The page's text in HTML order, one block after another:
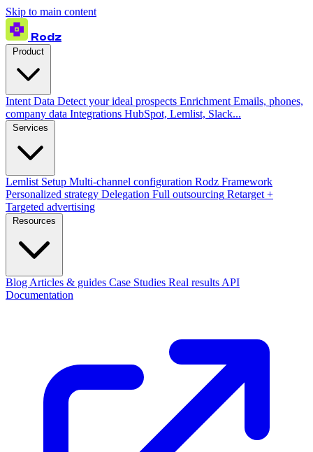
Skip to main content
Rodz
Intent Data Detect your ideal prospects Enrichment Emails, phones,
company data Integrations HubSpot, Lemlist, Slack...
Lemlist Setup Multi-channel configuration Rodz Framework
Personalized strategy Delegation Full outsourcing Retarget +
Targeted advertising
Blog Articles & guides Case Studies Real results API
Documentation